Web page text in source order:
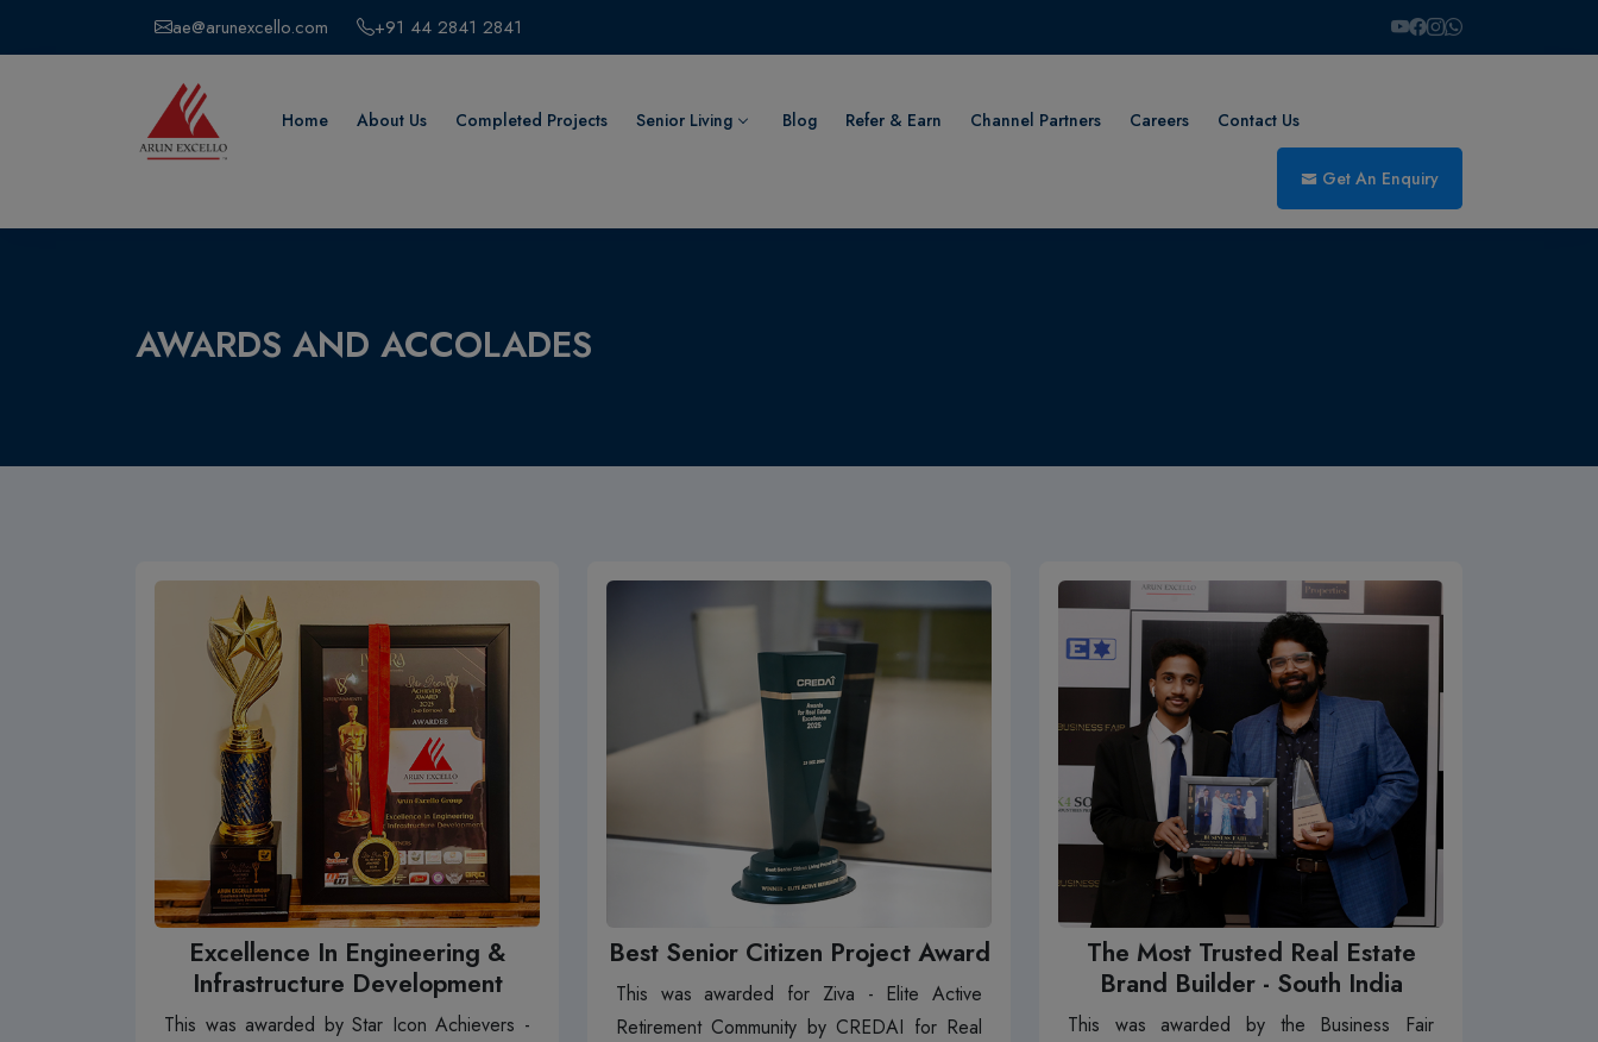
ae@arunexcello.com +91 44 2841 2841
Home About Us Completed Projects Senior Living Blog Refer & Earn Channel Partners Careers Contact Us
Get An Enquiry
AWARDS AND ACCOLADES
Excellence In Engineering &
Infrastructure Development
This was awarded by Star Icon Achievers -
Best Senior Citizen Project Award
This was awarded for Ziva - Elite Active
Retirement Community by CREDAI for Real
The Most Trusted Real Estate
Brand Builder - South India
This was awarded by the Business Fair